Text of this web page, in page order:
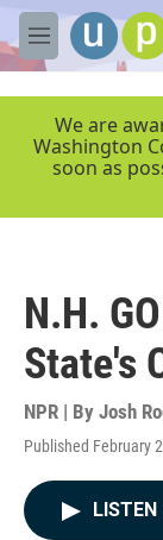
Skip to main
M
e
We are
Washington
soon as
N.H.
State's
NPR | By Josh
Published February
LISTEN